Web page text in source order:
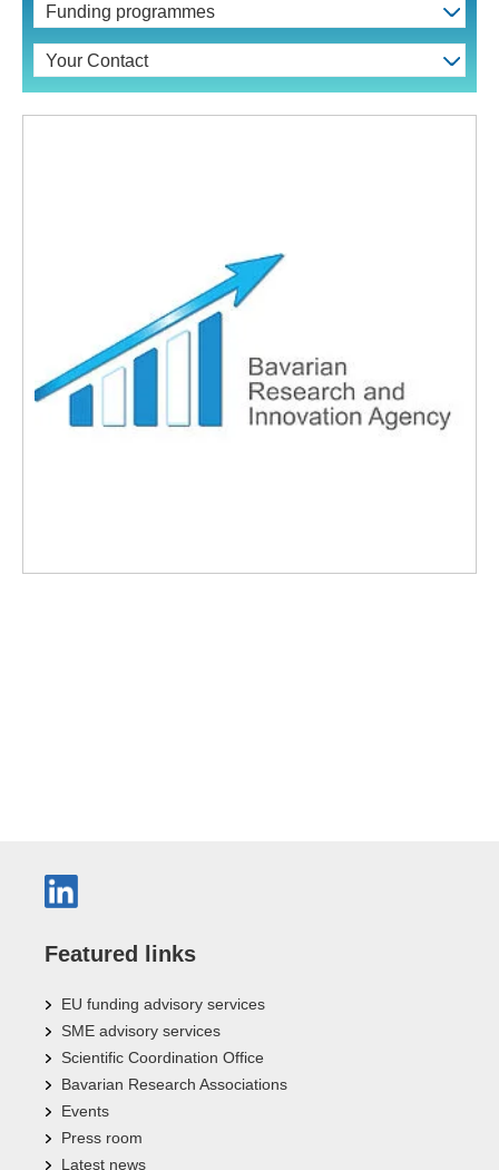
Funding programmes
Your Contact
Featured links
EU funding advisory services
SME advisory services
Scientific Coordination Office
Bavarian Research Associations
Events
Press room
Latest news